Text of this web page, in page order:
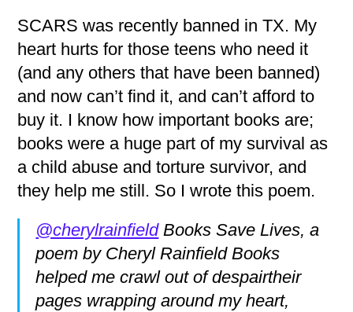
SCARS was recently banned in TX. My
heart hurts for those teens who need it
(and any others that have been banned)
and now can’t find it, and can’t afford to
buy it. I know how important books are;
books were a huge part of my survival as
a child abuse and torture survivor, and
they help me still. So I wrote this poem.
@cherylrainfieldBooks Save Lives, a
poem by Cheryl Rainfield Books
helped me crawl out of despairtheir
pages wrapping around my heart,